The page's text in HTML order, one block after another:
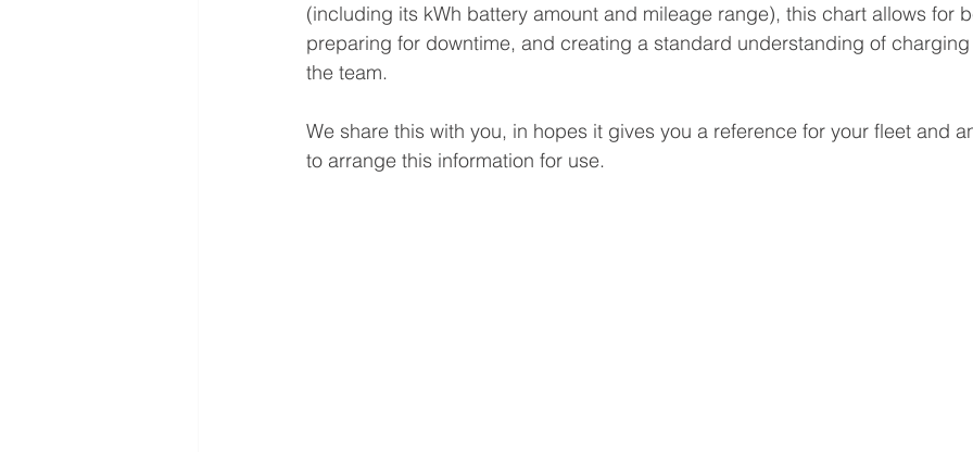
(including its kWh battery amount and mileage range), this chart allows for
preparing for downtime, and creating a standard understanding of
the team.
We share this with you, in hopes it gives you a reference for your fleet and
to arrange this information for use.